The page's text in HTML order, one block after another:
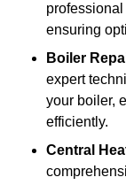
ensuring
Boiler
expert
your boiler,
efficiently.
Central